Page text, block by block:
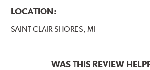
LOCATION:
SAINT CLAIR SHORES, MI
WAS THIS REVIEW